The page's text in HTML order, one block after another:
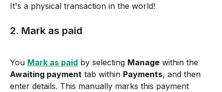
It's a physical transaction in the world!
2. Mark as paid
You Mark as paid by selecting Manage within the
Awaiting payment tab within Payments, and then
enter details. This manually marks this payment